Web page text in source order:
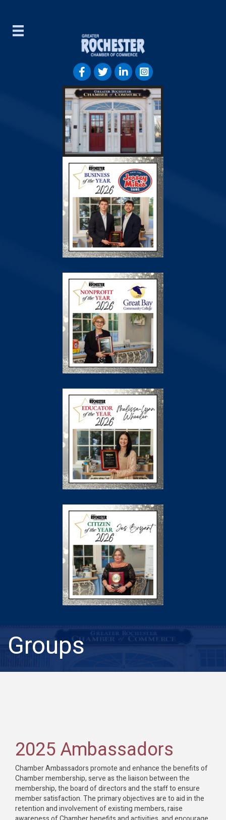
Groups
2025 Ambassadors
Chamber Ambassadors promote and enhance the benefits of
Chamber membership, serve as the liaison between the
membership, the board of directors and the staff to ensure
member satisfaction. The primary objectives are to aid in the
retention and involvement of existing members, raise